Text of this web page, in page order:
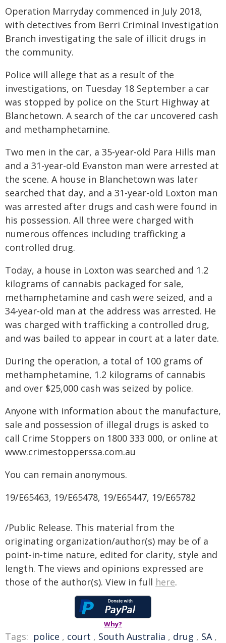
Operation Marryday commenced in July 2018,
with detectives from Berri Criminal Investigation
Branch investigating the sale of illicit drugs in
the community.
Police will allege that as a result of the
investigations, on Tuesday 18 September a car
was stopped by police on the Sturt Highway at
Blanchetown. A search of the car uncovered cash
and methamphetamine.
Two men in the car, a 35-year-old Para Hills man
and a 31-year-old Evanston man were arrested at
the scene. A house in Blanchetown was later
searched that day, and a 31-year-old Loxton man
was arrested after drugs and cash were found in
his possession. All three were charged with
numerous offences including trafficking a
controlled drug.
Today, a house in Loxton was searched and 1.2
kilograms of cannabis packaged for sale,
methamphetamine and cash were seized, and a
34-year-old man at the address was arrested. He
was charged with trafficking a controlled drug,
and was bailed to appear in court at a later date.
During the operation, a total of 100 grams of
methamphetamine, 1.2 kilograms of cannabis
and over $25,000 cash was seized by police.
Anyone with information about the manufacture,
sale and possession of illegal drugs is asked to
call Crime Stoppers on 1800 333 000, or online at
www.crimestopperssa.com.au
You can remain anonymous.
19/E65463, 19/E65478, 19/E65447, 19/E65782
/Public Release. This material from the
originating organization/author(s) may be of a
point-in-time nature, edited for clarity, style and
length. The views and opinions expressed are
those of the author(s). View in full here.
Why?
Tags: police , court , South Australia , drug , SA,